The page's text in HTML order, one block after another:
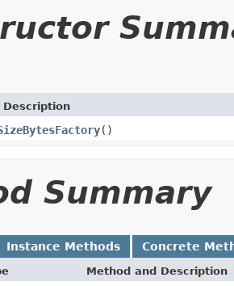
()
Summary
Instance Methods Concrete
Method and Description